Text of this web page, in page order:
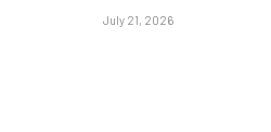
July 21, 2026